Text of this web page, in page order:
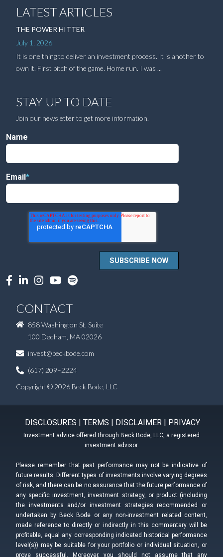
LATEST ARTICLES
THE POWER HITTER
July 1, 2026
It is one thing to deliver an investment process. It is another to
own it. First pitch of the game. Home run. I was ...
STAY UP TO DATE
Join our newsletter to get more information.
Name
Email*
CONTACT
858 Washington St. Suite
100 Dedham, MA 02026
invest@beckbode.com
(617) 209–2224
Copyright © 2026 Beck Bode, LLC
DISCLOSURES TERMS DISCLAIMER PRIVACY
Investment advice offered through Beck Bode, LLC, a registered
investment advisor.
Please remember that past performance may not be indicative of
future results. Different types of investments involve varying degrees
of risk, and there can be no assurance that the future performance of
any specific investment, investment strategy, or product (including
the investments and/or investment strategies recommended or
undertaken by Beck Bode or any non-investment related content,
made reference to directly or indirectly in this commentary will be
profitable, equal any corresponding indicated historical performance
level(s)) may be suitable for your portfolio or individual situation, or
prove successful. Moreover, you should not assume that any